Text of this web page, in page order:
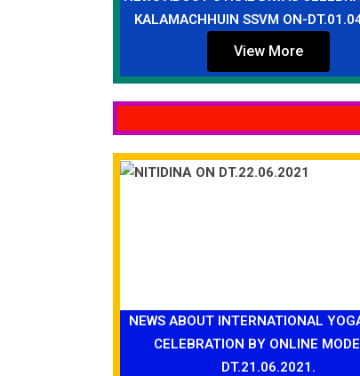
KALAMACHHUIN SSVM ON-
View More
NEWS ABOUT INTERNATIONAL
CELEBRATION BY ONLINE
DT.21.06.2021.